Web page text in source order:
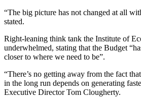
“The big picture has not changed at all
stated.
Right-leaning think tank the Institute of
underwhelmed, stating that the Budget
closer to where we need to be”.
“There’s no getting away from the fact
in the long run depends on generating
Executive Director Tom Clougherty.